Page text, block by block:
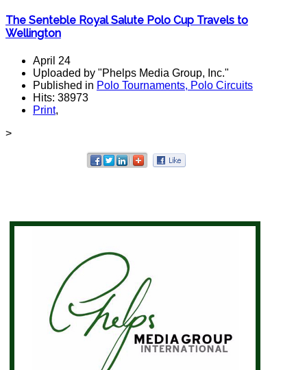
The Senteble Royal Salute Polo Cup Travels to
Wellington
April 24
Uploaded by "Phelps Media Group, Inc."
Published in Polo Tournaments, Polo Circuits
Hits: 38973
Print,
>